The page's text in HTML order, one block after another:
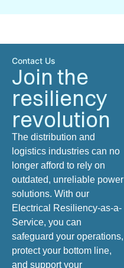
Contact Us
Join the
resiliency
revolution
The distribution and
logistics industries can no
longer afford to rely on
outdated, unreliable power
solutions. With our
Electrical Resiliency-as-a-
Service, you can
safeguard your operations,
protect your bottom line,
and support your